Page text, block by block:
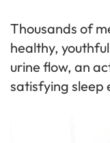
Thousands of
healthy,
urine flow, an
satisfying sleep